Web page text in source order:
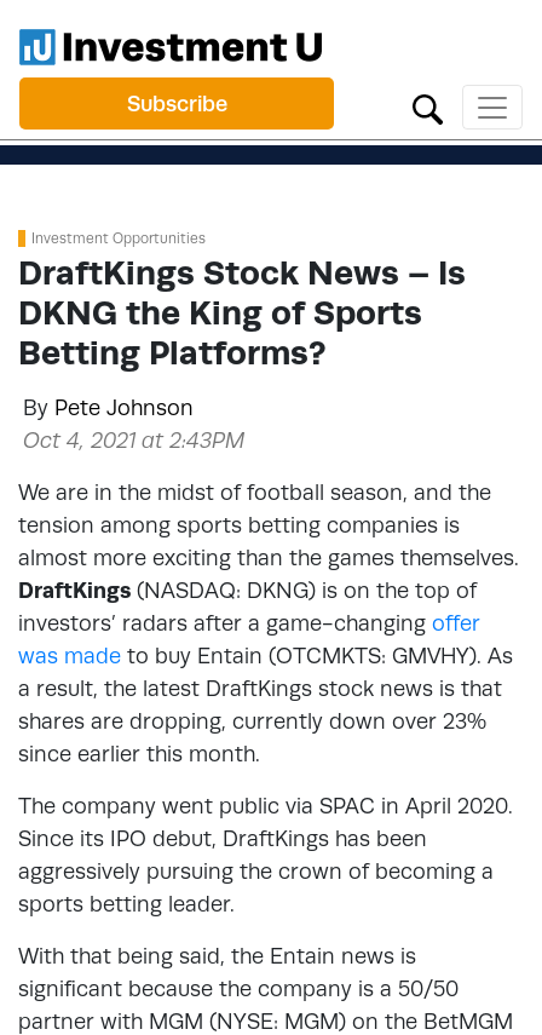
Subscribe
Investment Opportunities
DraftKings Stock News – Is
DKNG the King of Sports
Betting Platforms?
By Pete Johnson
Oct 4, 2021 at 2:43PM
We are in the midst of football season, and the
tension among sports betting companies is
almost more exciting than the games themselves.
DraftKings (NASDAQ: DKNG) is on the top of
investors’ radars after a game-changing offer
was made to buy Entain (OTCMKTS: GMVHY). As
a result, the latest DraftKings stock news is that
shares are dropping, currently down over 23%
since earlier this month.
The company went public via SPAC in April 2020.
Since its IPO debut, DraftKings has been
aggressively pursuing the crown of becoming a
sports betting leader.
With that being said, the Entain news is
significant because the company is a 50/50
partner with MGM (NYSE: MGM) on the BetMGM